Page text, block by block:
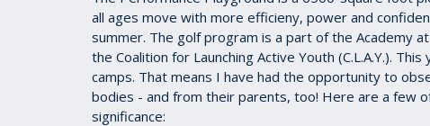
all ages move with more efficieny, power and
summer. The golf program is a part of the Academy
the Coalition for Launching Active Youth (C.L.A.Y.).
camps. That means I have had the opportunity to
bodies - and from their parents, too! Here are a few
significance: